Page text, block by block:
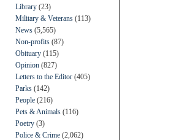
Library (23)
Military & Veterans (113)
News (5,565)
Non-profits (87)
Obituary (115)
Opinion (827)
Letters to the Editor (405)
Parks (142)
People (216)
Pets & Animals (116)
Poetry (3)
Police & Crime (2,062)